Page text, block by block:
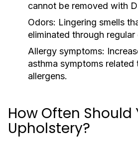
cannot be removed with
Odors: Lingering smells
eliminated through regular
Allergy symptoms:
asthma symptoms related
allergens.
How Often Should
Upholstery?